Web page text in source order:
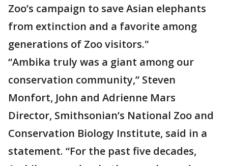
Zoo’s campaign to save Asian elephants
from extinction and a favorite among
generations of Zoo visitors."
“Ambika truly was a giant among our
conservation community,” Steven
Monfort, John and Adrienne Mars
Director, Smithsonian’s National Zoo and
Conservation Biology Institute, said in a
statement. “For the past five decades,